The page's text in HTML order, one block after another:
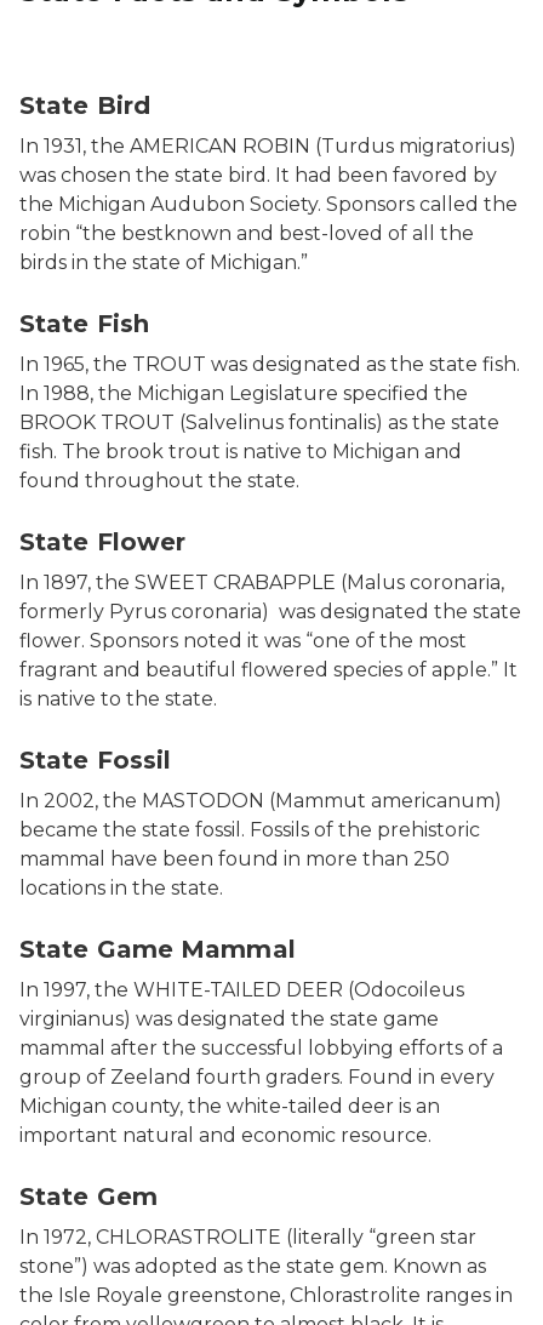
State Bird
In 1931, the AMERICAN ROBIN (Turdus migratorius)
was chosen the state bird. It had been favored by
the Michigan Audubon Society. Sponsors called the
robin “the bestknown and best-loved of all the
birds in the state of Michigan.”
State Fish
In 1965, the TROUT was designated as the state fish.
In 1988, the Michigan Legislature specified the
BROOK TROUT (Salvelinus fontinalis) as the state
fish. The brook trout is native to Michigan and
found throughout the state.
State Flower
In 1897, the SWEET CRABAPPLE (Malus coronaria,
formerly Pyrus coronaria) was designated the state
flower. Sponsors noted it was “one of the most
fragrant and beautiful flowered species of apple.” It
is native to the state.
State Fossil
In 2002, the MASTODON (Mammut americanum)
became the state fossil. Fossils of the prehistoric
mammal have been found in more than 250
locations in the state.
State Game Mammal
In 1997, the WHITE-TAILED DEER (Odocoileus
virginianus) was designated the state game
mammal after the successful lobbying efforts of a
group of Zeeland fourth graders. Found in every
Michigan county, the white-tailed deer is an
important natural and economic resource.
State Gem
In 1972, CHLORASTROLITE (literally “green star
stone”) was adopted as the state gem. Known as
the Isle Royale greenstone, Chlorastrolite ranges in